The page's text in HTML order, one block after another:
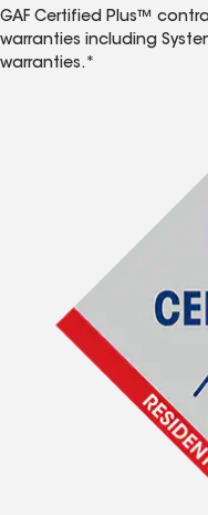
GAF Certified Plus™
warranties including
warranties.*